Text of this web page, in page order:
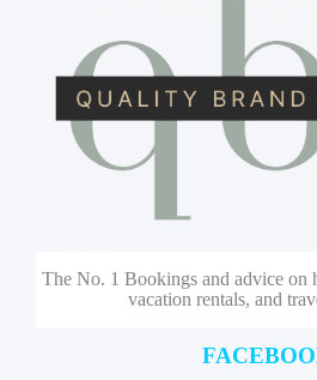
The No. 1 Bookings and advice on
vacation rentals, and